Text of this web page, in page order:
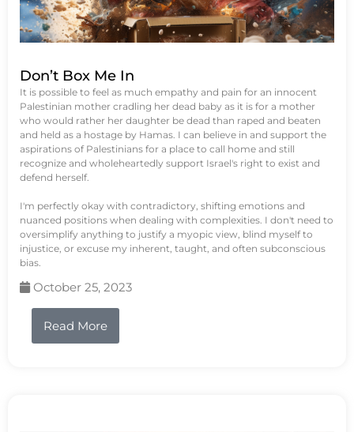
Don’t Box Me In
It is possible to feel as much empathy and pain for an innocent
Palestinian mother cradling her dead baby as it is for a mother
who would rather her daughter be dead than raped and beaten
and held as a hostage by Hamas. I can believe in and support the
aspirations of Palestinians for a place to call home and still
recognize and wholeheartedly support Israel's right to exist and
defend herself.
I'm perfectly okay with contradictory, shifting emotions and
nuanced positions when dealing with complexities. I don't need to
oversimplify anything to justify a myopic view, blind myself to
injustice, or excuse my inherent, taught, and often subconscious
bias.
October 25, 2023
Read More